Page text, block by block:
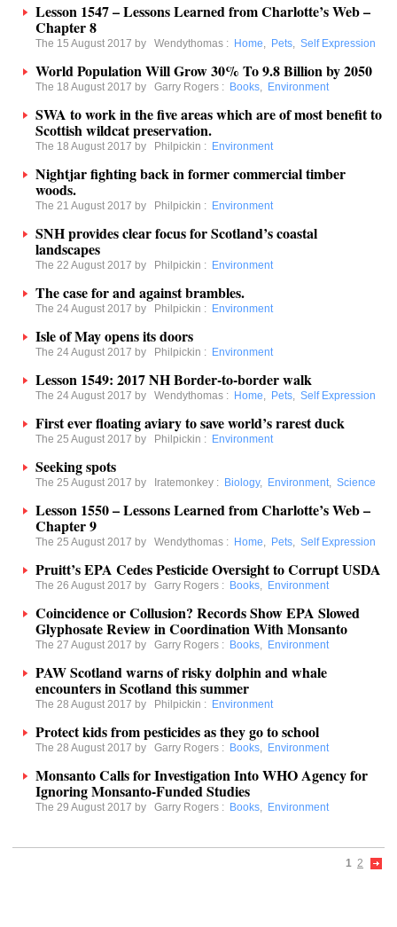
Lesson 1547 – Lessons Learned from Charlotte’s Web –
Chapter 8
The 15 August 2017 by Wendythomas : Home, Pets, Self Expression
World Population Will Grow 30% To 9.8 Billion by 2050
The 18 August 2017 by Garry Rogers : Books, Environment
SWA to work in the five areas which are of most benefit to
Scottish wildcat preservation.
The 18 August 2017 by Philpickin : Environment
Nightjar fighting back in former commercial timber
woods.
The 21 August 2017 by Philpickin : Environment
SNH provides clear focus for Scotland’s coastal
landscapes
The 22 August 2017 by Philpickin : Environment
The case for and against brambles.
The 24 August 2017 by Philpickin : Environment
Isle of May opens its doors
The 24 August 2017 by Philpickin : Environment
Lesson 1549: 2017 NH Border-to-border walk
The 24 August 2017 by Wendythomas : Home, Pets, Self Expression
First ever floating aviary to save world’s rarest duck
The 25 August 2017 by Philpickin : Environment
Seeking spots
The 25 August 2017 by Iratemonkey : Biology, Environment, Science
Lesson 1550 – Lessons Learned from Charlotte’s Web –
Chapter 9
The 25 August 2017 by Wendythomas : Home, Pets, Self Expression
Pruitt’s EPA Cedes Pesticide Oversight to Corrupt USDA
The 26 August 2017 by Garry Rogers : Books, Environment
Coincidence or Collusion? Records Show EPA Slowed
Glyphosate Review in Coordination With Monsanto
The 27 August 2017 by Garry Rogers : Books, Environment
PAW Scotland warns of risky dolphin and whale
encounters in Scotland this summer
The 28 August 2017 by Philpickin : Environment
Protect kids from pesticides as they go to school
The 28 August 2017 by Garry Rogers : Books, Environment
Monsanto Calls for Investigation Into WHO Agency for
Ignoring Monsanto-Funded Studies
The 29 August 2017 by Garry Rogers : Books, Environment
1 2